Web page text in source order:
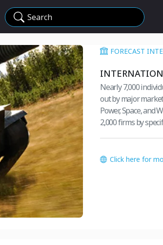
Search
FORECAST
Nearly 7,000
out by major
Power, Space, and
2,000 firms by
Click here for